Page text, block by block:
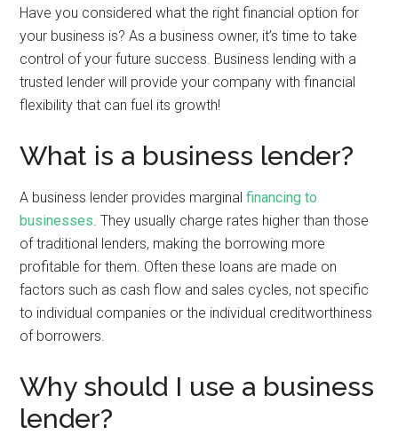
Have you considered what the right financial option for
your business is? As a business owner, it’s time to take
control of your future success. Business lending with a
trusted lender will provide your company with financial
flexibility that can fuel its growth!
What is a business lender?
A business lender provides marginalfinancing to
businesses. They usually charge rates higher than those
of traditional lenders, making the borrowing more
profitable for them. Often these loans are made on
factors such as cash flow and sales cycles, not specific
to individual companies or the individual creditworthiness
of borrowers.
Why should I use a business
lender?